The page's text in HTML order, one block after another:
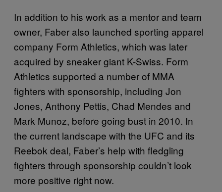
In addition to his work as a mentor and team
owner, Faber also launched sporting apparel
company Form Athletics, which was later
acquired by sneaker giant K-Swiss. Form
Athletics supported a number of MMA
fighters with sponsorship, including Jon
Jones, Anthony Pettis, Chad Mendes and
Mark Munoz, before going bust in 2010. In
the current landscape with the UFC and its
Reebok deal, Faber’s help with fledgling
fighters through sponsorship couldn’t look
more positive right now.